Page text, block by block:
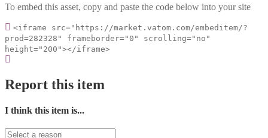
To embed this asset, copy and paste the code below into your site
<iframe src="https://market.vatom.com/embeditem/?
prod=282328" frameborder="0" scrolling="no"
height="200"></iframe>
Report this item
I think this item is...